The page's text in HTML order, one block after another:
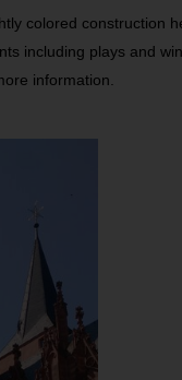
colored construction
including plays and
information.